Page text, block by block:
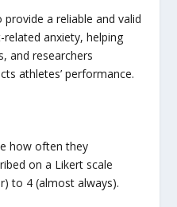
a reliable and valid
anxiety, helping
and researchers
athletes’ performance.
how often they
on a Likert scale
to 4 (almost always).